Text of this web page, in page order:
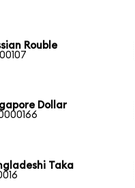
Rouble
Dollar
Taka